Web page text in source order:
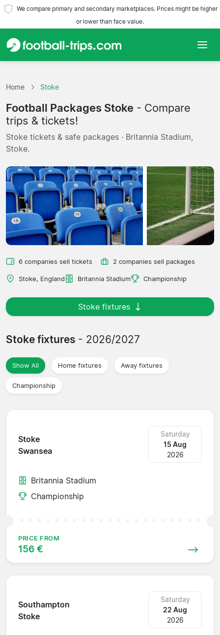
We compare primary and secondary marketplaces. Prices might be higher
or lower than face value.
Teams
Leagues
Travel Agencies
Home Stoke
Football Packages Stoke - Compare
trips & tickets!
Stoke tickets & safe packages · Britannia Stadium,
Stoke.
6 companies sell tickets 2 companies sell packages
Stoke, England Britannia Stadium Championship
Stoke fixtures
Stoke fixtures - 2026/2027
Show All Home fixtures Away fixtures
Championship
Stoke
Swansea
Saturday
15 Aug
2026
Britannia Stadium
Championship
PRICE FROM
156 €
Southampton
Stoke
Saturday
22 Aug
2026